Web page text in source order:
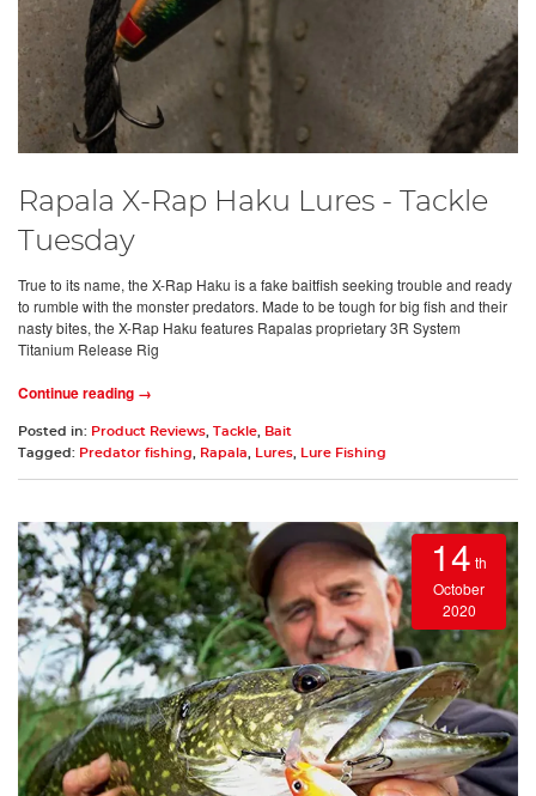
Rapala X-Rap Haku Lures - Tackle
Tuesday
True to its name, the X-Rap Haku is a fake baitfish seeking trouble and ready
to rumble with the monster predators. Made to be tough for big fish and their
nasty bites, the X-Rap Haku features Rapalas proprietary 3R System
Titanium Release Rig
Continue reading →
Posted in: Product Reviews Tackle
Bait
Tagged: Predator fishing Rapala Lures Lure Fishing
14 th
October
2020